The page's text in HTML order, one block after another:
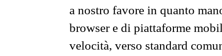
a nostro favore in quanto
browser e di piattaforme
velocità, verso standard